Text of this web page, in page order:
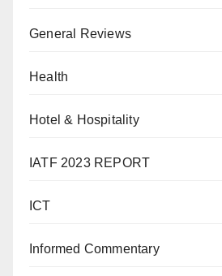
General Reviews
Health
Hotel & Hospitality
IATF 2023 REPORT
ICT
Informed Commentary